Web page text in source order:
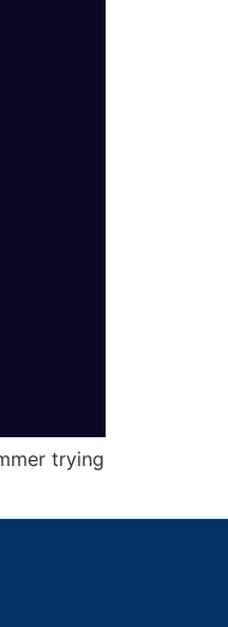
trying